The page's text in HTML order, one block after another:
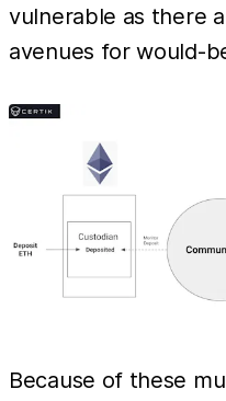
vulnerable as there
avenues for would-
Because of these